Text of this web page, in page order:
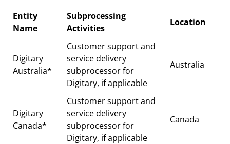
Entity
Name
Subprocessing
Activities
Location
Digitary
Australia*
Customer support and
service delivery
subprocessor for
Digitary, if applicable
Australia
Digitary
Canada*
Customer support and
service delivery
subprocessor for
Digitary, if applicable
Canada